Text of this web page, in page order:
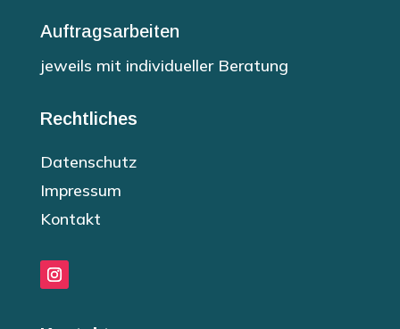
Auftragsarbeiten
jeweils mit individueller Beratung
Rechtliches
Datenschutz
Impressum
Kontakt